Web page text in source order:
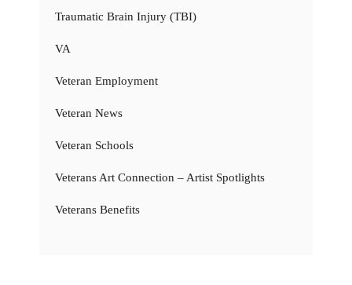
Traumatic Brain Injury (TBI)
VA
Veteran Employment
Veteran News
Veteran Schools
Veterans Art Connection – Artist Spotlights
Veterans Benefits